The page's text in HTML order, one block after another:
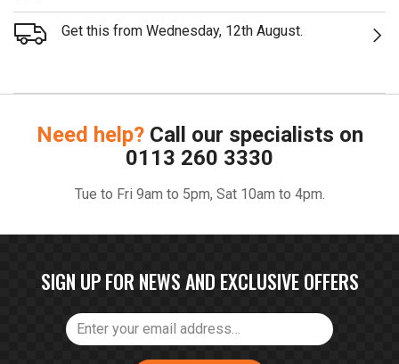
Get this from Wednesday, 12th August.
Need help? Call our specialists on
0113 260 3330
Tue to Fri 9am to 5pm, Sat 10am to 4pm.
SIGN UP FOR NEWS AND EXCLUSIVE OFFERS